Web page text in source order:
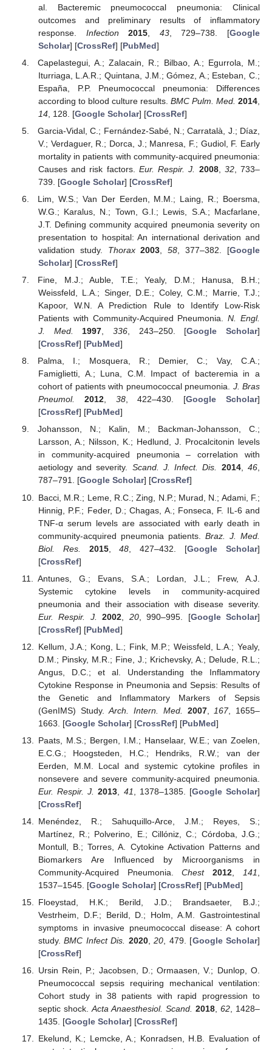
al. Bacteremic pneumococcal pneumonia: Clinical
outcomes and preliminary results of inflammatory
response. Infection 2015 43, 729–738. [Google
Scholar] [CrossRef] [PubMed]
Capelastegui, A.; Zalacain, R.; Bilbao, A.; Egurrola, M.;
Iturriaga, L.A.R.; Quintana, J.M.; Gómez, A.; Esteban, C.;
España, P.P. Pneumococcal pneumonia: Differences
according to blood culture results. BMC Pulm. Med. 2014
14, 128. [Google Scholar] [CrossRef]
Garcia-Vidal, C.; Fernández-Sabé, N.; Carratalà, J.; Díaz,
V.; Verdaguer, R.; Dorca, J.; Manresa, F.; Gudiol, F. Early
mortality in patients with community-acquired pneumonia:
Causes and risk factors. Eur. Respir. J. 2008, 32, 733–
739. [Google Scholar] [CrossRef]
Lim, W.S.; Van Der Eerden, M.M.; Laing, R.; Boersma,
W.G.; Karalus, N.; Town, G.I.; Lewis, S.A.; Macfarlane,
J.T. Defining community acquired pneumonia severity on
presentation to hospital: An international derivation and
validation study. Thorax 2003 ,58 , 377–382. [Google
Scholar] [CrossRef]
Fine, M.J.; Auble, T.E.; Yealy, D.M.; Hanusa, B.H.;
Weissfeld, L.A.; Singer, D.E.; Coley, C.M.; Marrie, T.J.;
Kapoor, W.N. A Prediction Rule to Identify Low-Risk
Patients with Community-Acquired Pneumonia.N. Engl.
J. Med.
1997, 336, 243–250. [Google Scholar]
[CrossRef] [PubMed]
Palma, I.; Mosquera, R.; Demier, C.; Vay, C.A.;
Famiglietti, A.; Luna, C.M. Impact of bacteremia in a
cohort of patients with pneumococcal pneumonia. J. Bras
Pneumol.
2012, 38, 422–430. [Google Scholar]
[CrossRef] [PubMed]
Johansson, N.; Kalin, M.; Backman-Johansson, C.;
Larsson, A.; Nilsson, K.; Hedlund, J. Procalcitonin levels
in community-acquired pneumonia – correlation with
aetiology and severity. Scand. J. Infect. Dis. 2014,46,
787–791. [Google Scholar] [CrossRef]
Bacci, M.R.; Leme, R.C.; Zing, N.P.; Murad, N.; Adami, F.;
Hinnig, P.F.; Feder, D.; Chagas, A.; Fonseca, F. IL-6 and
TNF-α serum levels are associated with early death in
community-acquired pneumonia patients. Braz. J. Med.
Biol. Res.
2015,48 , 427–432. [Google Scholar]
[CrossRef]
Antunes, G.; Evans, S.A.; Lordan, J.L.; Frew, A.J.
Systemic cytokine levels in community-acquired
pneumonia and their association with disease severity.
Eur. Respir. J.
2002 20, 990–995. [Google Scholar]
[CrossRef] [PubMed]
Kellum, J.A.; Kong, L.; Fink, M.P.; Weissfeld, L.A.; Yealy,
D.M.; Pinsky, M.R.; Fine, J.; Krichevsky, A.; Delude, R.L.;
Angus, D.C.; et al. Understanding the Inflammatory
Cytokine Response in Pneumonia and Sepsis: Results of
the Genetic and Inflammatory Markers of Sepsis
(GenIMS) Study.Arch. Intern. Med. 2007, 167, 1655–
1663. [Google Scholar] [CrossRef] [PubMed]
Paats, M.S.; Bergen, I.M.; Hanselaar, W.E.; van Zoelen,
E.C.G.; Hoogsteden, H.C.; Hendriks, R.W.; van der
Eerden, M.M. Local and systemic cytokine profiles in
nonsevere and severe community-acquired pneumonia.
Eur. Respir. J.
2013 41 , 1378–1385. [Google Scholar]
[CrossRef]
Menéndez, R.; Sahuquillo-Arce, J.M.; Reyes, S.;
Martínez, R.; Polverino, E.; Cillóniz, C.; Córdoba, J.G.;
Montull, B.; Torres, A. Cytokine Activation Patterns and
Biomarkers Are Influenced by Microorganisms in
Community-Acquired Pneumonia.Chest 2012 141
1537–1545. [Google Scholar] [CrossRef] [PubMed]
Floeystad, H.K.; Berild, J.D.; Brandsaeter, B.J.;
Vestrheim, D.F.; Berild, D.; Holm, A.M. Gastrointestinal
symptoms in invasive pneumococcal disease: A cohort
study.BMC Infect Dis. 2020,20, 479. [Google Scholar]
[CrossRef]
Ursin Rein, P.; Jacobsen, D.; Ormaasen, V.; Dunlop, O.
Pneumococcal sepsis requiring mechanical ventilation:
Cohort study in 38 patients with rapid progression to
septic shock.Acta Anaesthesiol. Scand. 2018, 62, 1428–
1435. [Google Scholar] [CrossRef]
Ekelund, K.; Lemcke, A.; Konradsen, H.B. Evaluation of